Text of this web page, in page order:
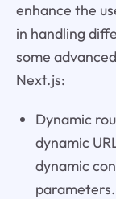
enhance the
in handling
some
Next.js:
Dynamic
dynamic
dynamic
parameters.